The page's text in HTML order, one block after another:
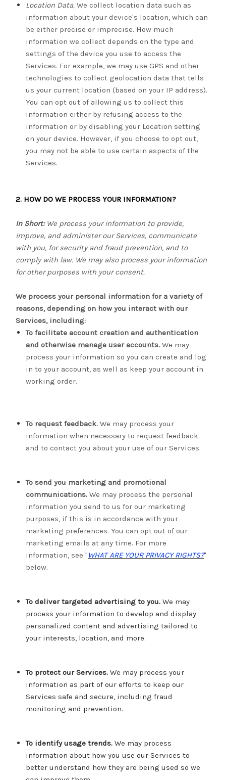
Location Data. We collect location data such as
information about your device's location, which can
be either precise or imprecise. How much
information we collect depends on the type and
settings of the device you use to access the
Services. For example, we may use GPS and other
technologies to collect geolocation data that tells
us your current location (based on your IP address).
You can opt out of allowing us to collect this
information either by refusing access to the
information or by disabling your Location setting
on your device. However, if you choose to opt out,
you may not be able to use certain aspects of the
Services.
2. HOW DO WE PROCESS YOUR INFORMATION?
In Short: We process your information to provide,
improve, and administer our Services, communicate
with you, for security and fraud prevention, and to
comply with law. We may also process your information
for other purposes with your consent.
We process your personal information for a variety of
reasons, depending on how you interact with our
Services, including:
To facilitate account creation and authentication
and otherwise manage user accounts. We may
process your information so you can create and log
in to your account, as well as keep your account in
working order.
To request feedback. We may process your
information when necessary to request feedback
and to contact you about your use of our Services.
To send you marketing and promotional
communications. We may process the personal
information you send to us for our marketing
purposes, if this is in accordance with your
marketing preferences. You can opt out of our
marketing emails at any time. For more
information, see "WHAT ARE YOUR PRIVACY RIGHTS?"
below.
To deliver targeted advertising to you. We may
process your information to develop and display
personalized content and advertising tailored to
your interests, location, and more.
To protect our Services. We may process your
information as part of our efforts to keep our
Services safe and secure, including fraud
monitoring and prevention.
To identify usage trends. We may process
information about how you use our Services to
better understand how they are being used so we